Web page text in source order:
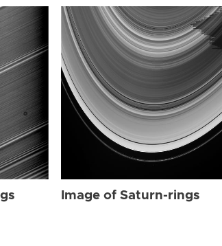
Image of Saturn-rings